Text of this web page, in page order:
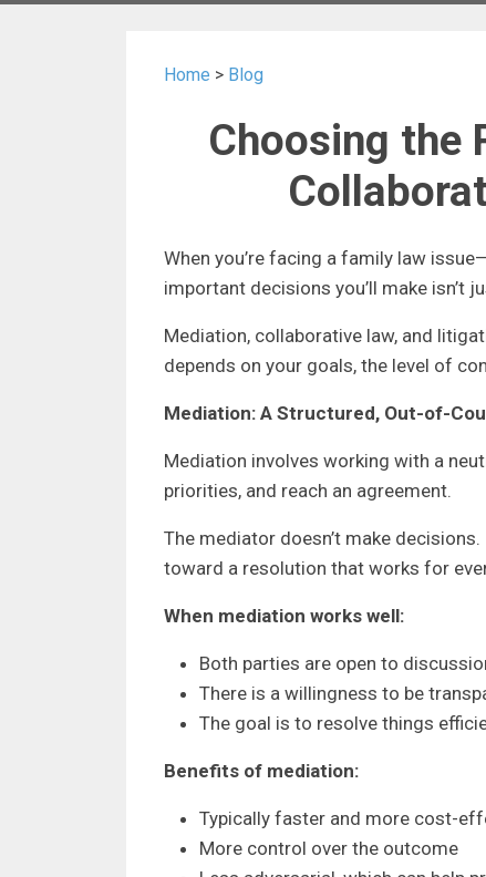
Home > Blog
Choosing the
When you’re facing a family law
important decisions you’ll make isn’t
Mediation, collaborative law, and
depends on your goals, the level of
Mediation: A Structured, Out-of-
Mediation involves working with a
priorities, and reach an agreement.
The mediator doesn’t make
toward a resolution that works for
When mediation works well:
Both parties are open to
There is a willingness to be
The goal is to resolve things
Benefits of mediation:
Typically faster and more cost-
More control over the outcome